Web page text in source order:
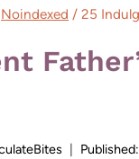
Noindexed / 25
Published: